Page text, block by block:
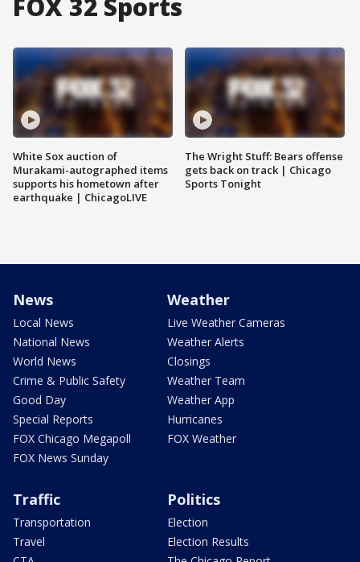
FOX 32 Sports
White Sox auction of
Murakami-autographed items
supports his hometown after
earthquake | ChicagoLIVE
The Wright Stuff: Bears offense
gets back on track | Chicago
Sports Tonight
News
Local News
National News
World News
Crime & Public Safety
Good Day
Special Reports
FOX Chicago Megapoll
FOX News Sunday
Weather
Live Weather Cameras
Weather Alerts
Closings
Weather Team
Weather App
Hurricanes
FOX Weather
Traffic
Transportation
Travel
Politics
Election
Election Results